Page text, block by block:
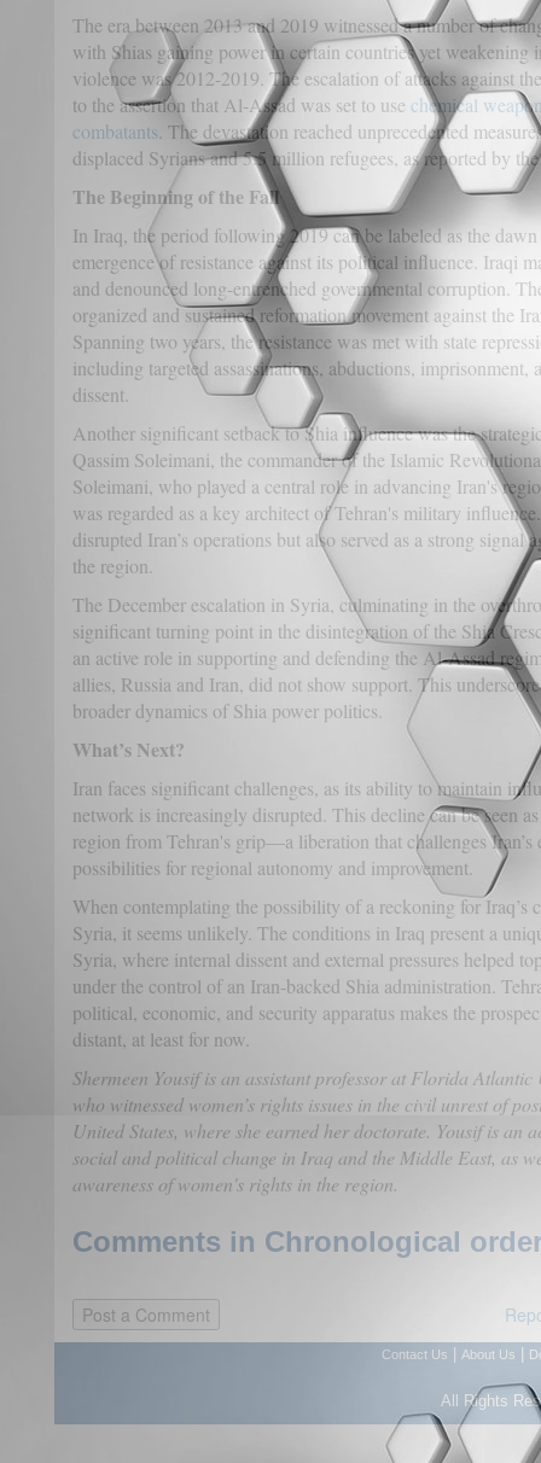
The era between 2013 and 2019 witnessed a number of
with Shias gaining power in certain countries yet weakening
violence was 2012-2019. The escalation of attacks against
to the assertion that Al-Assad was set to use chemical
combatants . The devastation reached unprecedented
displaced Syrians and 5.5 million refugees, as reported by
The Beginning of the Fall
In Iraq, the period following 2019 can be labeled as the
emergence of resistance against its political influence. Iraqi
and denounced long-entrenched governmental corruption.
organized and sustained reformation movement against the
Spanning two years, the resistance was met with state
including targeted assassinations, abductions, imprisonment,
dissent.
Another significant setback to Shia influence was the
Qassim Soleimani, the commander of the Islamic
Soleimani, who played a central role in advancing Iran's
was regarded as a key architect of Tehran's military
disrupted Iran’s operations but also served as a strong signal
the region.
The December escalation in Syria, culminating in the
significant turning point in the disintegration of the Shia
an active role in supporting and defending the Al-Assad
allies, Russia and Iran, did not show support. This
broader dynamics of Shia power politics.
What’s Next?
Iran faces significant challenges, as its ability to maintain
network is increasingly disrupted. This decline can be seen
region from Tehran's grip—a liberation that challenges Iran’s
possibilities for regional autonomy and improvement.
When contemplating the possibility of a reckoning for Iraq’s
Syria, it seems unlikely. The conditions in Iraq present a
Syria, where internal dissent and external pressures helped
under the control of an Iran-backed Shia administration.
political, economic, and security apparatus makes the
distant, at least for now.
Shermeen Yousif is an assistant professor at Florida
who witnessed women’s rights issues in the civil unrest of
United States, where she earned her doctorate. Yousif is an
social and political change in Iraq and the Middle East, as
awareness of women's rights in the region.
Comments in Chronological
Contact Us About Us
All Rights